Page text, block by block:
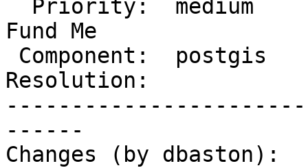
Fund Me
Resolution:
------
Changes (by dbaston):